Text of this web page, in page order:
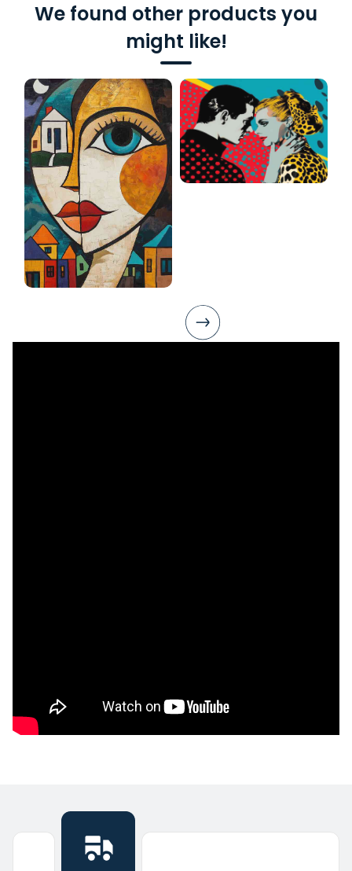
We found other products you
might like!